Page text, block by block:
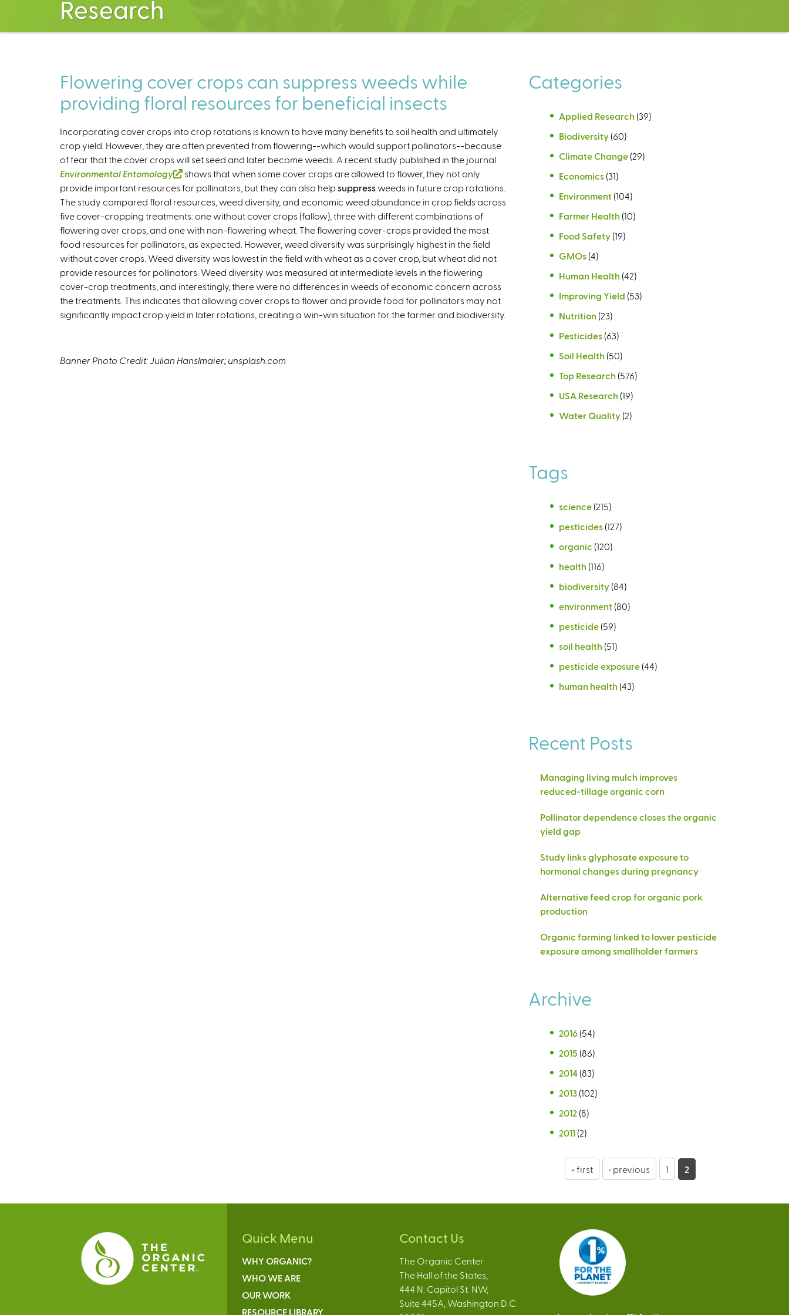
Research
Flowering cover crops can suppress weeds while
providing floral resources for beneficial insects
Incorporating cover crops into crop rotations is known to have many benefits to soil health and ultimately
crop yield. However, they are often prevented from flowering--which would support pollinators--because
of fear that the cover crops will set seed and later become weeds. A recent study published in the journal
Environmental Entomology
(
l
i
n
k
i
s
e
x
t
e
a
shows that when some cover crops are allowed to flower, they not only
provide important resources for pollinators, but they can also help suppressweeds in future crop rotations.
The study compared floral resources, weed diversity, and economic weed abundance in crop fields across
five cover-cropping treatments: one without cover crops (fallow), three with different combinations of
flowering over crops, and one with non-flowering wheat. The flowering cover-crops provided the most
food resources for pollinators, as expected. However, weed diversity was surprisingly highest in the field
without cover crops. Weed diversity was lowest in the field with wheat as a cover crop, but wheat did not
provide resources for pollinators. Weed diversity was measured at intermediate levels in the flowering
cover-crop treatments, and interestingly, there were no differences in weeds of economic concern across
the treatments. This indicates that allowing cover crops to flower and provide food for pollinators may not
significantly impact crop yield in later rotations, creating a win-win situation for the farmer and biodiversity.
Banner Photo Credit: Julian Hanslmaier; unsplash.com
Categories
Applied Research (39)
Biodiversity (60)
Climate Change (29)
Economics (31)
Environment (104)
Farmer Health (10)
Food Safety (19)
GMOs (4)
Human Health (42)
Improving Yield (53)
Nutrition (23)
Pesticides (63)
Soil Health (50)
Top Research (576)
USA Research (19)
Water Quality (2)
Tags
science (215)
pesticides (127)
organic (120)
health (116)
biodiversity (84)
environment (80)
pesticide (59)
soil health (51)
pesticide exposure (44)
human health (43)
Recent Posts
Managing living mulch improves
reduced-tillage organic corn
Pollinator dependence closes the organic
yield gap
Study links glyphosate exposure to
hormonal changes during pregnancy
Alternative feed crop for organic pork
production
Organic farming linked to lower pesticide
exposure among smallholder farmers
Archive
2016 (54)
2015 (86)
2014 (83)
2013 (102)
2012 (8)
2011 (2)
g
« first ‹ previous 1 2
Quick Menu
WHY ORGANIC?
WHO WE ARE
OUR WORK
RESOURCE LIBRARY
Contact Us
The Organic Center
The Hall of the States,
444 N. Capitol St. NW,
Suite 445A, Washington D.C.